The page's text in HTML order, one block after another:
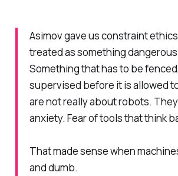
Asimov gave us constraint
treated as something
Something that has to be
supervised before it is allowed
are not really about robots.
anxiety. Fear of tools that think
That made sense when
and dumb.